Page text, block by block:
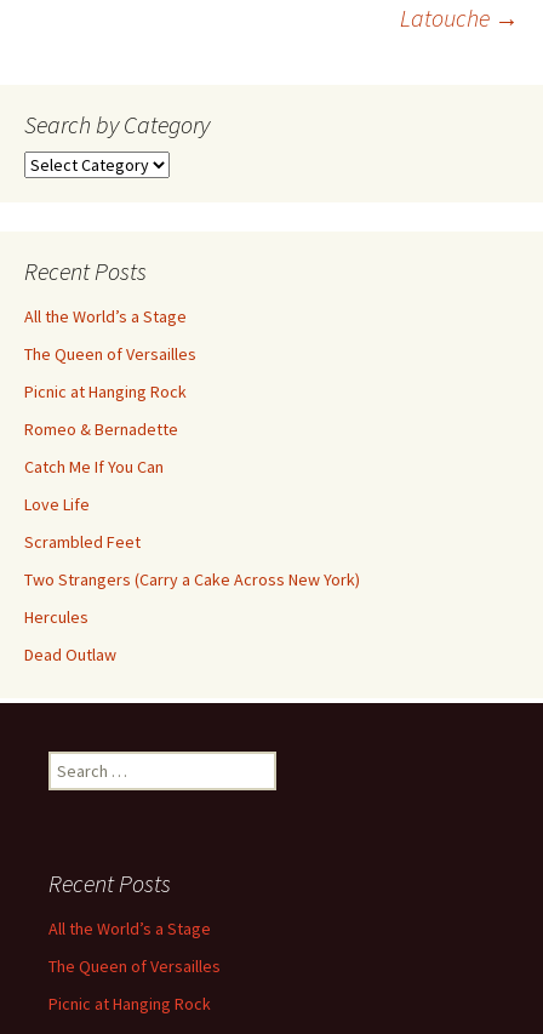
Latouche →
Search by Category
Search
Recent Posts
All the World’s a Stage
The Queen of Versailles
Picnic at Hanging Rock
Romeo & Bernadette
Catch Me If You Can
Love Life
Scrambled Feet
Two Strangers (Carry a Cake Across New York)
Hercules
Dead Outlaw
Search
for:
Recent Posts
All the World’s a Stage
The Queen of Versailles
Picnic at Hanging Rock